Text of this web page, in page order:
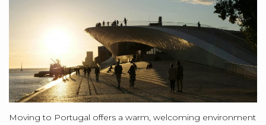
Moving to Portugal offers a warm, welcoming environment